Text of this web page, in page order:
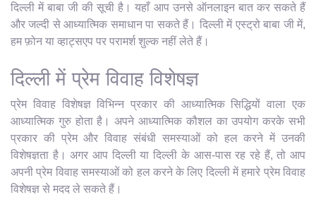
दिल्ली में बाबा जी की सूची है। यहाँ आप उनसे ऑनलाइन बात कर सकते हैं
और जल्दी से आध्यात्मिक समाधान पा सकते हैं। दिल्ली में एस्ट्रो बाबा जी में,
हम फ़ोन या व्हाट्सएप पर परामर्श शुल्क नहीं लेते हैं।
दिल्ली में प्रेम विवाह विशेषज्ञ
प्रेम विवाह विशेषज्ञ विभिन्न प्रकार की आध्यात्मिक सिद्धियों वाला एक
आध्यात्मिक गुरु होता है। अपने आध्यात्मिक कौशल का उपयोग करके सभी
प्रकार की प्रेम और विवाह संबंधी समस्याओं को हल करने में उनकी
विशेषज्ञता है। अगर आप दिल्ली या दिल्ली के आस-पास रह रहे हैं, तो आप
अपनी प्रेम विवाह समस्याओं को हल करने के लिए दिल्ली में हमारे प्रेम विवाह
विशेषज्ञ से मदद ले सकते हैं।